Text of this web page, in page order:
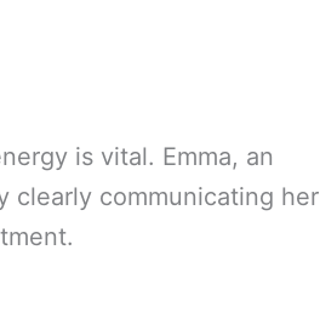
is vital. Emma, an
clearly communicating her